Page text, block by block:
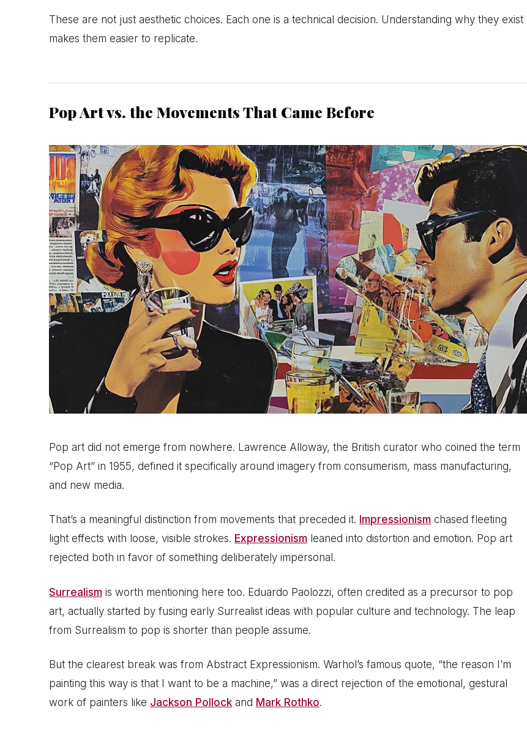
These are not just aesthetic choices. Each one is a technical decision. Understanding why they exist
makes them easier to replicate.
Pop Art vs. the Movements That Came Before
Pop art did not emerge from nowhere. Lawrence Alloway, the British curator who coined the term
“Pop Art” in 1955, defined it specifically around imagery from consumerism, mass manufacturing,
and new media.
That’s a meaningful distinction from movements that preceded it. Impressionism chased fleeting
light effects with loose, visible strokes. Expressionism leaned into distortion and emotion. Pop art
rejected both in favor of something deliberately impersonal.
Surrealism is worth mentioning here too. Eduardo Paolozzi, often credited as a precursor to pop
art, actually started by fusing early Surrealist ideas with popular culture and technology. The leap
from Surrealism to pop is shorter than people assume.
But the clearest break was from Abstract Expressionism. Warhol’s famous quote, “the reason I’m
painting this way is that I want to be a machine,” was a direct rejection of the emotional, gestural
work of painters like Jackson Pollock and Mark Rothko.